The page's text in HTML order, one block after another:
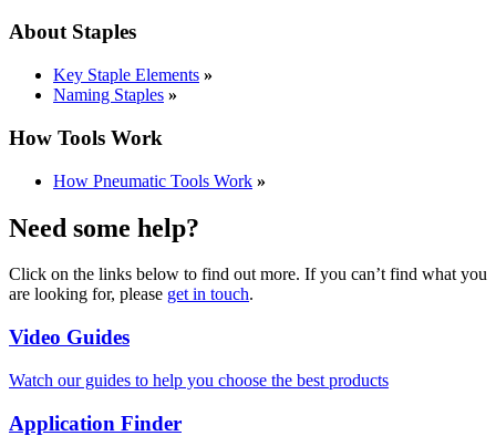
About Staples
Key Staple Elements »
Naming Staples »
How Tools Work
How Pneumatic Tools Work »
Need some help?
Click on the links below to find out more. If you can’t find what you
are looking for, please get in touch.
Video Guides
Watch our guides to help you choose the best products
Application Finder